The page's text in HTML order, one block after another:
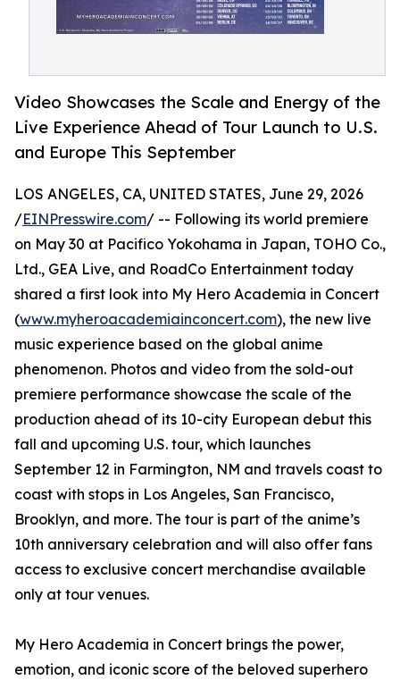
Video Showcases the Scale and Energy of the
Live Experience Ahead of Tour Launch to U.S.
and Europe This September
LOS ANGELES, CA, UNITED STATES, June 29, 2026
/EINPresswire.com/ -- Following its world premiere
on May 30 at Pacifico Yokohama in Japan, TOHO Co.,
Ltd., GEA Live, and RoadCo Entertainment today
shared a first look into My Hero Academia in Concert
(www.myheroacademiainconcert.com), the new live
music experience based on the global anime
phenomenon. Photos and video from the sold-out
premiere performance showcase the scale of the
production ahead of its 10-city European debut this
fall and upcoming U.S. tour, which launches
September 12 in Farmington, NM and travels coast to
coast with stops in Los Angeles, San Francisco,
Brooklyn, and more. The tour is part of the anime’s
10th anniversary celebration and will also offer fans
access to exclusive concert merchandise available
only at tour venues.
My Hero Academia in Concert brings the power,
emotion, and iconic score of the beloved superhero